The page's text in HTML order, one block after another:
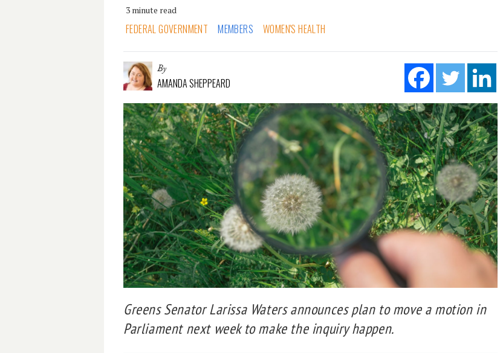
3 minute read
FEDERAL GOVERNMENT MEMBERS WOMEN'S HEALTH
By
AMANDA SHEPPEARD
Greens Senator Larissa Waters announces plan to move a motion in
Parliament next week to make the inquiry happen.